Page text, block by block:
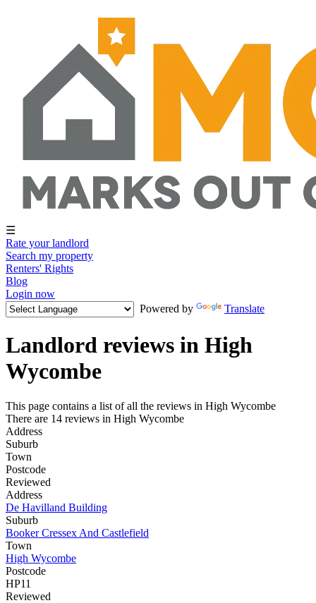
☰
Rate your landlord
Search my property
Renters' Rights
Blog
Login now
Powered by
Translate
Landlord reviews in High
Wycombe
This page contains a list of all the reviews in High Wycombe
There are 14 reviews in High Wycombe
Address
Suburb
Town
Postcode
Reviewed
Address
De Havilland Building
Suburb
Booker Cressex And Castlefield
Town
High Wycombe
Postcode
HP11
Reviewed